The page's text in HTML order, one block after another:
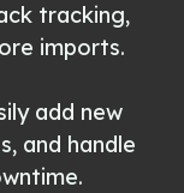
tracking,
imports.
add new
and handle